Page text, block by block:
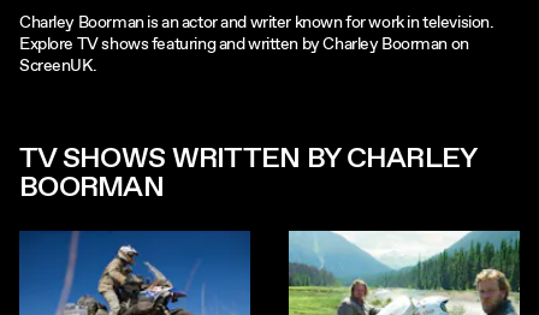
Charley Boorman is an actor and writer known for work in television.
Explore TV shows featuring and written by Charley Boorman on
ScreenUK.
TV SHOWS WRITTEN BY CHARLEY
BOORMAN